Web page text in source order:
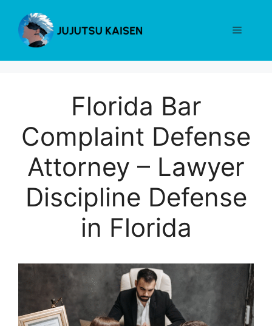
content
Menu
Florida Bar
Complaint Defense
Attorney – Lawyer
Discipline Defense
in Florida